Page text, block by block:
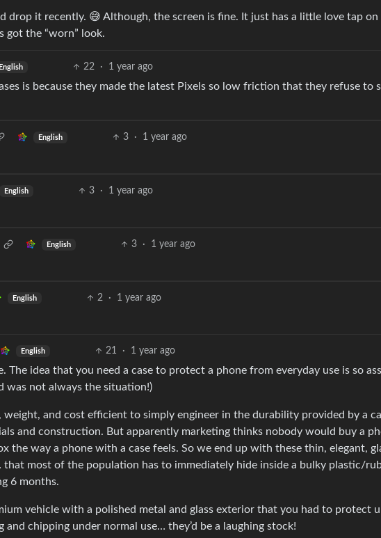
drop it recently. 😅 Although, the screen is fine. It just has a little love tap on
got the “worn” look.
English 22 · 1 year ago
is because they made the latest Pixels so low friction that they refuse to
English 3 · 1 year ago
English 3 · 1 year ago
English 3 · 1 year ago
English 2 · 1 year ago
English 21 · 1 year ago
The idea that you need a case to protect a phone from everyday use is so
was not always the situation!)
weight, and cost efficient to simply engineer in the durability provided by a
and construction. But apparently marketing thinks nobody would buy a
the way a phone with a case feels. So we end up with these thin, elegant,
that most of the population has to immediately hide inside a bulky plastic/
6 months.
vehicle with a polished metal and glass exterior that you had to protect
chipping under normal use… they’d be a laughing stock!